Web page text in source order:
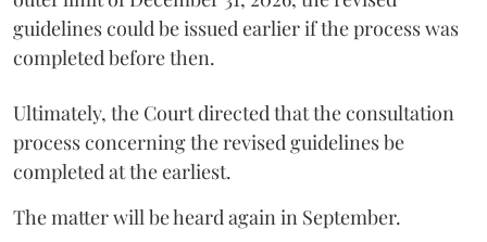
guidelines could be issued earlier if the process was
completed before then.
Ultimately, the Court directed that the consultation
process concerning the revised guidelines be
completed at the earliest.
The matter will be heard again in September.